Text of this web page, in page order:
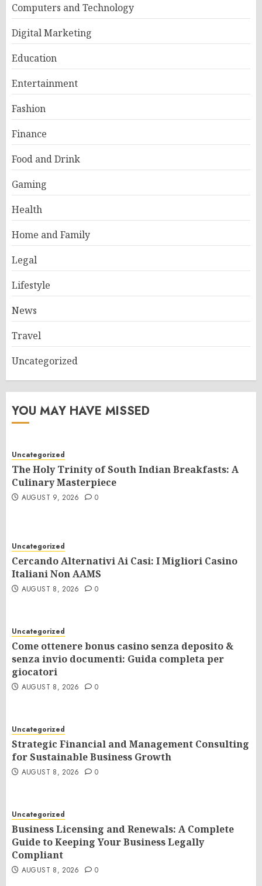
Computers and Technology
Digital Marketing
Education
Entertainment
Fashion
Finance
Food and Drink
Gaming
Health
Home and Family
Legal
Lifestyle
News
Travel
Uncategorized
YOU MAY HAVE MISSED
Uncategorized
The Holy Trinity of South Indian Breakfasts: A
Culinary Masterpiece
AUGUST 9, 2026 0
Uncategorized
Cercando Alternativi Ai Casi: I Migliori Casino
Italiani Non AAMS
AUGUST 8, 2026 0
Uncategorized
Come ottenere bonus casino senza deposito &
senza invio documenti: Guida completa per
giocatori
AUGUST 8, 2026 0
Uncategorized
Strategic Financial and Management Consulting
for Sustainable Business Growth
AUGUST 8, 2026 0
Uncategorized
Business Licensing and Renewals: A Complete
Guide to Keeping Your Business Legally
Compliant
AUGUST 8, 2026 0